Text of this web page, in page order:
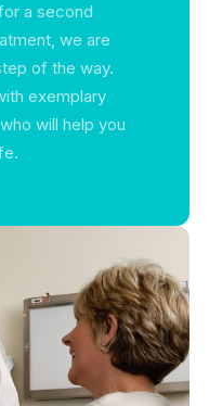
a second
we are
of the way.
exemplary
will help you